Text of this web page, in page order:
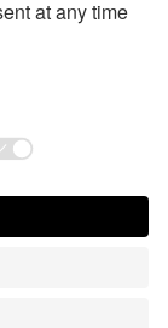
Shipping costs